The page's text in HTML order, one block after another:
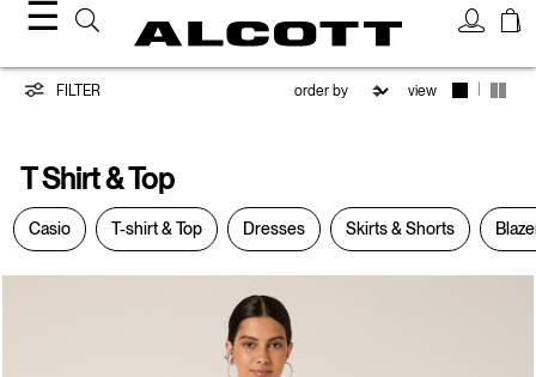
☰
T-
Top
FILTER view
T Shirt & Top
Casio T-shirt & Top Dresses Skirts & Shorts